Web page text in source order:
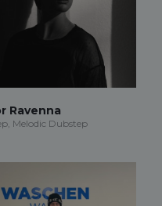
Ravenna
Melodic Dubstep